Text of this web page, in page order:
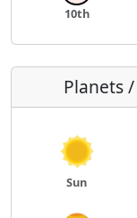
10th
Planets
Sun